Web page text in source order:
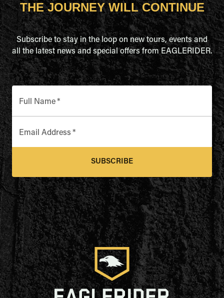
THE JOURNEY WILL CONTINUE
Subscribe to stay in the loop on new tours, events and
all the latest news and special offers from EAGLERIDER.
Full Name*
Email Address *
SUBSCRIBE